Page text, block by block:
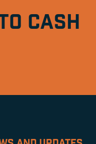
CASH